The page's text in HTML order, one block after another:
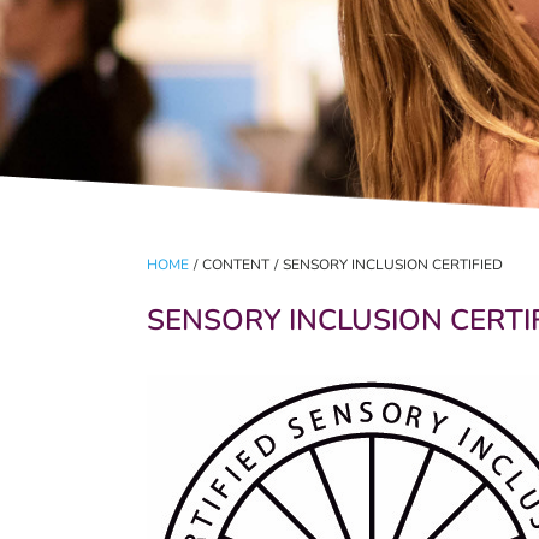
HOME / CONTENT / SENSORY INCLUSION CERTIFIED
SENSORY INCLUSION